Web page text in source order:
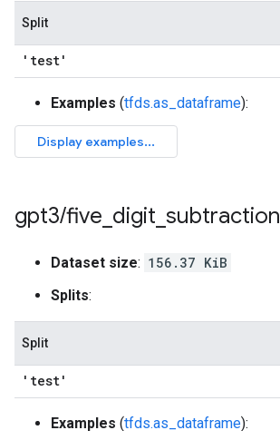
Split
'test'
Examples (tfds.as_dataframe):
gpt3/five digit subtraction
Dataset size: 156.37 KiB
Splits:
Split
'test'
Examples (tfds.as_dataframe):